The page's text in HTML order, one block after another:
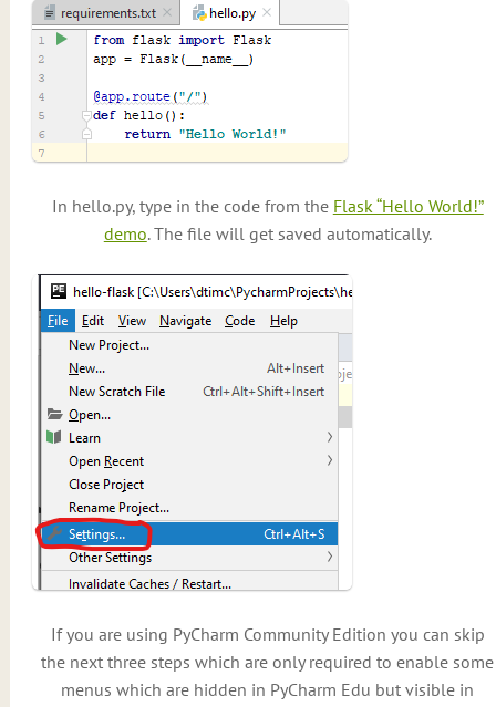
In hello.py, type in the code from the Flask “Hello World!”
demo. The file will get saved automatically.
If you are using PyCharm Community Edition you can skip
the next three steps which are only required to enable some
menus which are hidden in PyCharm Edu but visible in